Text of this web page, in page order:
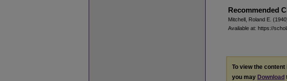
Recommended
Mitchell, Roland E.
Available at: https://
To view the
you may Download